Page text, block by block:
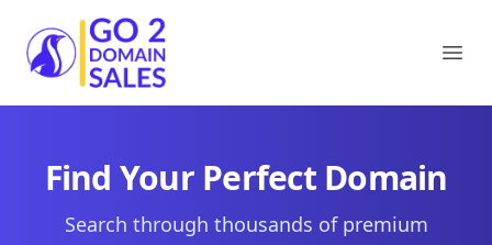
Go2DomainSales
Find Your Perfect Domain
Search through thousands of premium